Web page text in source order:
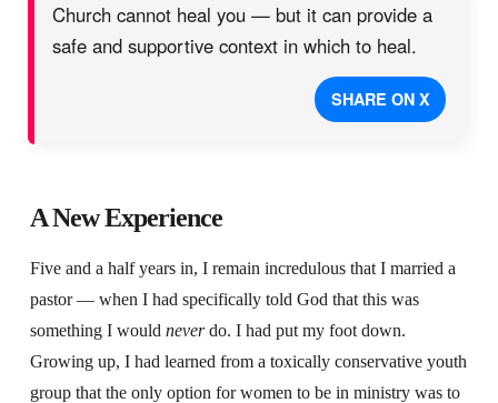
Church cannot heal you — but it can provide a
safe and supportive context in which to heal.
SHARE ON X
A New Experience
Five and a half years in, I remain incredulous that I married a
pastor — when I had specifically told God that this was
something I would neverdo. I had put my foot down.
Growing up, I had learned from a toxically conservative youth
group that the only option for women to be in ministry was to